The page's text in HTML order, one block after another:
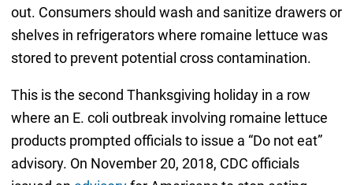
out. Consumers should wash and sanitize drawers or
shelves in refrigerators where romaine lettuce was
stored to prevent potential cross contamination.
This is the second Thanksgiving holiday in a row
where an E. coli outbreak involving romaine lettuce
products prompted officials to issue a “Do not eat”
advisory. On November 20, 2018, CDC officials